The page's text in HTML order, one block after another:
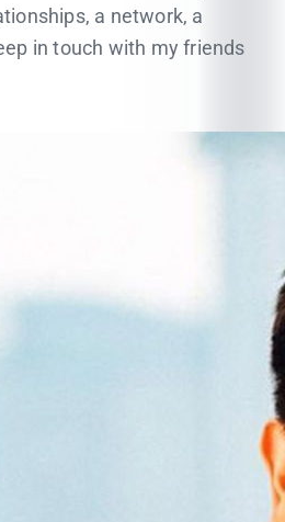
a network, a
in touch with my friends